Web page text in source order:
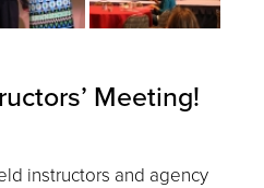
Meeting!
instructors and agency